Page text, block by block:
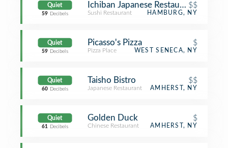
Quiet
59 Decibels
Ichiban Japanese Restaurant
$$
Sushi Restaurant HAMBURG, NY
Quiet
59 Decibels
Picasso's Pizza $
Pizza Place WEST SENECA, NY
Quiet
60 Decibels
Taisho Bistro $$
Japanese Restaurant AMHERST, NY
Quiet
61 Decibels
Golden Duck $
Chinese Restaurant AMHERST, NY